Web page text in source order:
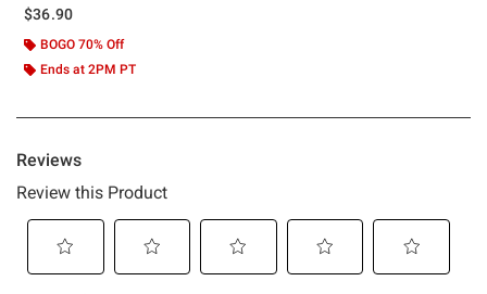
$36.90
BOGO 70% Off
Ends at 2PM PT